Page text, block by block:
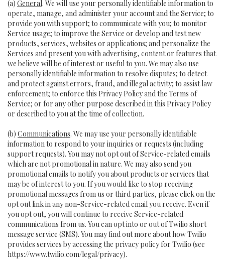
(a) General. We will use your personally identifiable information to
operate, manage, and administer your account and the Service; to
provide you with support; to communicate with you; to monitor
Service usage; to improve the Service or develop and test new
products, services, websites or applications; and personalize the
Services and present you with advertising, content or features that
we believe will be of interest or useful to you. We may also use
personally identifiable information to resolve disputes; to detect
and protect against errors, fraud, and illegal activity; to assist law
enforcement; to enforce this Privacy Policy and the Terms of
Service; or for any other purpose described in this Privacy Policy
or described to you at the time of collection.
(b) Communications. We may use your personally identifiable
information to respond to your inquiries or requests (including
support requests). You may not opt out of Service-related emails
which are not promotional in nature. We may also send you
promotional emails to notify you about products or services that
may be of interest to you. If you would like to stop receiving
promotional messages from us or third parties, please click on the
opt out link in any non-Service-related email you receive. Even if
you opt out, you will continue to receive Service-related
communications from us. You can opt into or out of Twilio short
message service (SMS). You may find out more about how Twilio
provides services by accessing the privacy policy for Twilio (see
https://www.twilio.com/legal/privacy).